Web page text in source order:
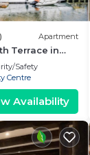
Apartment
Terrace in
Safety
Centre
Availability